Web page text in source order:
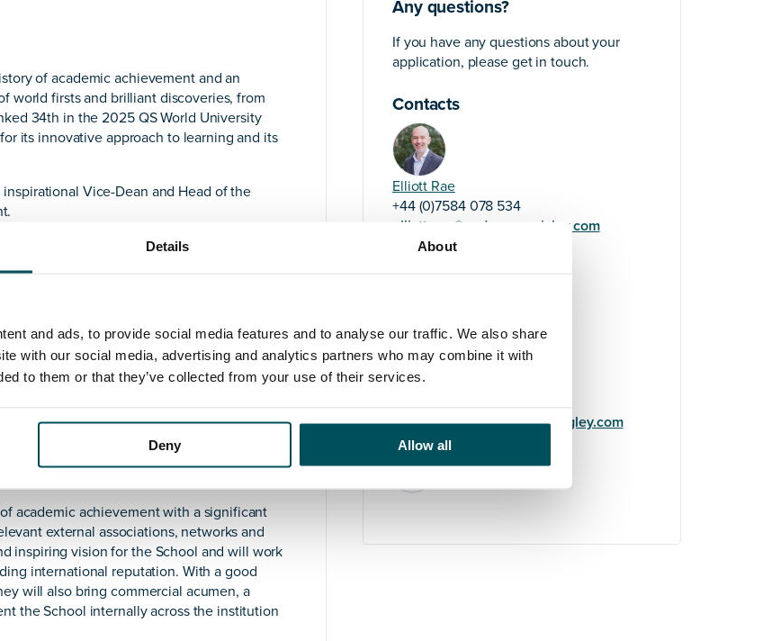
Details About
and ads, to provide social media features and to analyse our traffic. We also share
with our social media, advertising and analytics partners who may combine it with
to them or that they’ve collected from your use of their services.
Deny Allow all
of academic achievement and an
world firsts and brilliant discoveries, from
34th in the 2025 QS World University
its innovative approach to learning and its
Vice-Dean and Head of the
represents one of the most innovative
It forges an interdisciplinary partnership
Management, the Manchester School
University), the Manchester Institute of
covering research and teaching across the
The School has 330 academic teaching
Services colleagues, a little over 1,400
leadership and management to the
strong performance in the field. The post
Leadership Team, supporting strategic
up the Faculty.
academic achievement with a significant
external associations, networks and
inspiring vision for the School and will work
international reputation. With a good
will also bring commercial acumen, a
the School internally across the institution
Any questions?
If you have any questions about your
application, please get in touch.
Contacts
Elliott Rae
+44 (0)7584 078 534
elliott.rae@andersonquigley.com
Imogen Wilde
imogen.wilde@andersonquigley.com
LinkedIn